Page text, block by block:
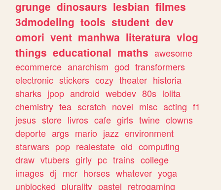
grunge dinosaurs lesbian filmes
3dmodeling tools student dev
omori vent manhwa literatura vlog
things educational maths awesome
ecommerce anarchism god transformers
electronic stickers cozy theater historia
sharks jpop android webdev 80s lolita
chemistry tea scratch novel misc acting f1
jesus store livros cafe girls twine clowns
deporte args mario jazz environment
starwars pop realestate old computing
draw vtubers girly pc trains college
images dj mcr horses whatever yoga
unblocked plurality pastel retrogaming